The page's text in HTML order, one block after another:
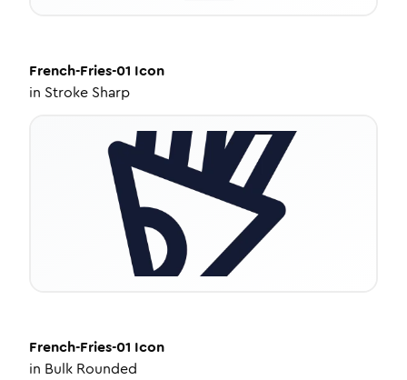
French-Fries-01 Icon
in Stroke Sharp
French-Fries-01 Icon
in Bulk Rounded